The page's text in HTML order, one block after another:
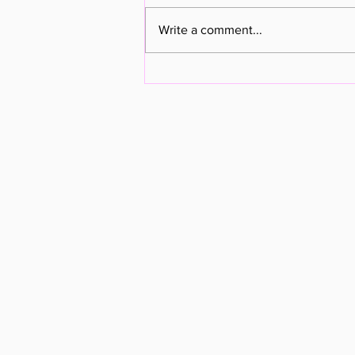
Pastor Update - 11FEB23
Write a comment...